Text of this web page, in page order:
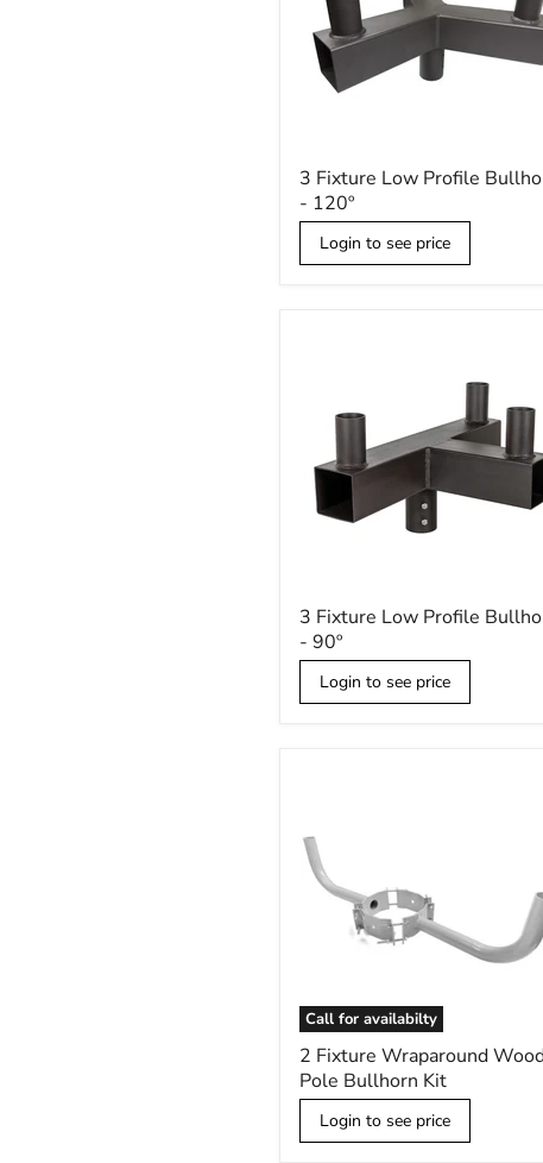
3
Fixture
Low
Profile
Bullhorn
-
3 Fixture Low Profile
- 120º
Login to see price
3
Fixture
Low
Profile
Bullhorn
-
3 Fixture Low Profile
- 90º
Login to see price
Call for availabilty
2
Fixture
Wraparound
Wood
Pole
Bullhorn
2 Fixture Wraparound
Pole Bullhorn Kit
Login to see price